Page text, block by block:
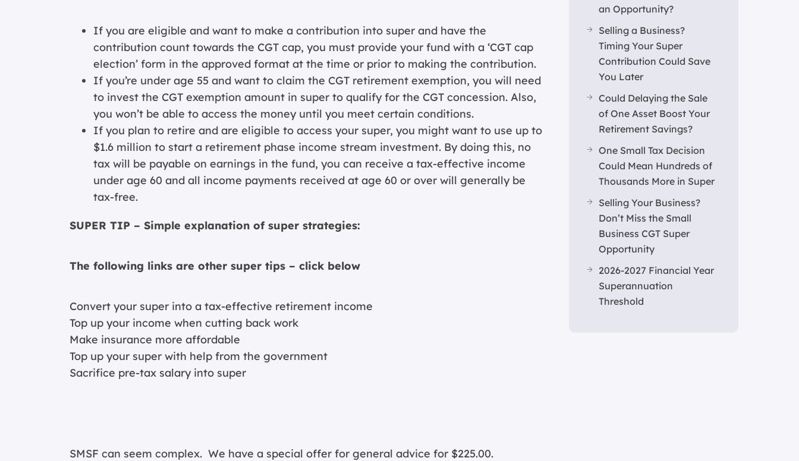
If you are eligible and want to make a contribution into super and have the
contribution count towards the CGT cap, you must provide your fund with a ‘CGT cap
election’ form in the approved format at the time or prior to making the contribution.
If you’re under age 55 and want to claim the CGT retirement exemption, you will need
to invest the CGT exemption amount in super to qualify for the CGT concession. Also,
you won’t be able to access the money until you meet certain conditions.
If you plan to retire and are eligible to access your super, you might want to use up to
$1.6 million to start a retirement phase income stream investment. By doing this, no
tax will be payable on earnings in the fund, you can receive a tax-effective income
under age 60 and all income payments received at age 60 or over will generally be
tax-free.
SUPER TIP – Simple explanation of super strategies:
The following links are other super tips – click below
Convert your super into a tax-effective retirement income
Top up your income when cutting back work
Make insurance more affordable
Top up your super with help from the government
Sacrifice pre-tax salary into super
SMSF can seem complex. We have a special offer for general advice for $225.00.
an Opportunity?
Selling a Business?
Timing Your Super
Contribution Could Save
You Later
Could Delaying the Sale
of One Asset Boost Your
Retirement Savings?
One Small Tax Decision
Could Mean Hundreds of
Thousands More in Super
Selling Your Business?
Don’t Miss the Small
Business CGT Super
Opportunity
2026-2027 Financial Year
Superannuation
Threshold